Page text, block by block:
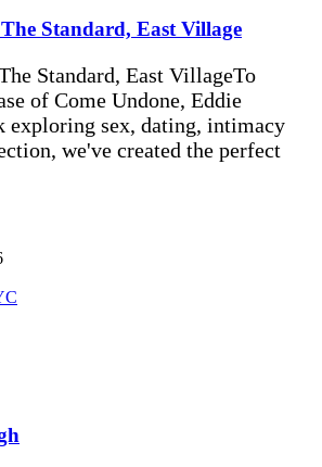
Standard, East Village
Standard, East VillageTo
of Come Undone, Eddie
exploring sex, dating, intimacy
we've created the perfect